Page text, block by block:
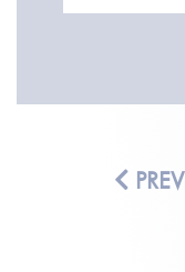
PREV